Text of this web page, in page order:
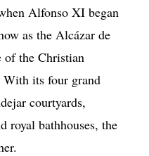
Alfonso XI began
as the Alcázar de
of the Christian
With its four grand
courtyards,
royal bathhouses, the